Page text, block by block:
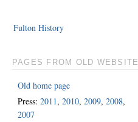
Fulton History
PAGES FROM OLD WEBSITE
Old home page
Press:2011,2010,2009,2008,
2007